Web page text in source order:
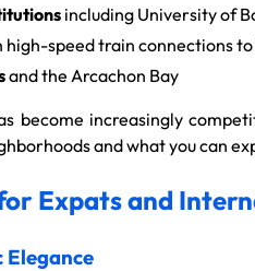
including University of
high-speed train connections to
and the Arcachon Bay
become increasingly
and what you can
Expats and
Elegance